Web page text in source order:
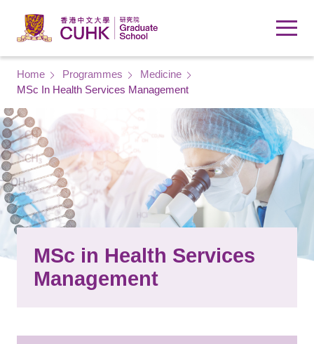
Breadcrumb
Home Programmes
Medicine
MSc In Health Services Management
MSc in Health Services
Management